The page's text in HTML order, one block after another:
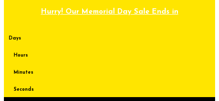
Hurry! Our Memorial Day Sale Ends in
Days
Hours
Minutes
Seconds